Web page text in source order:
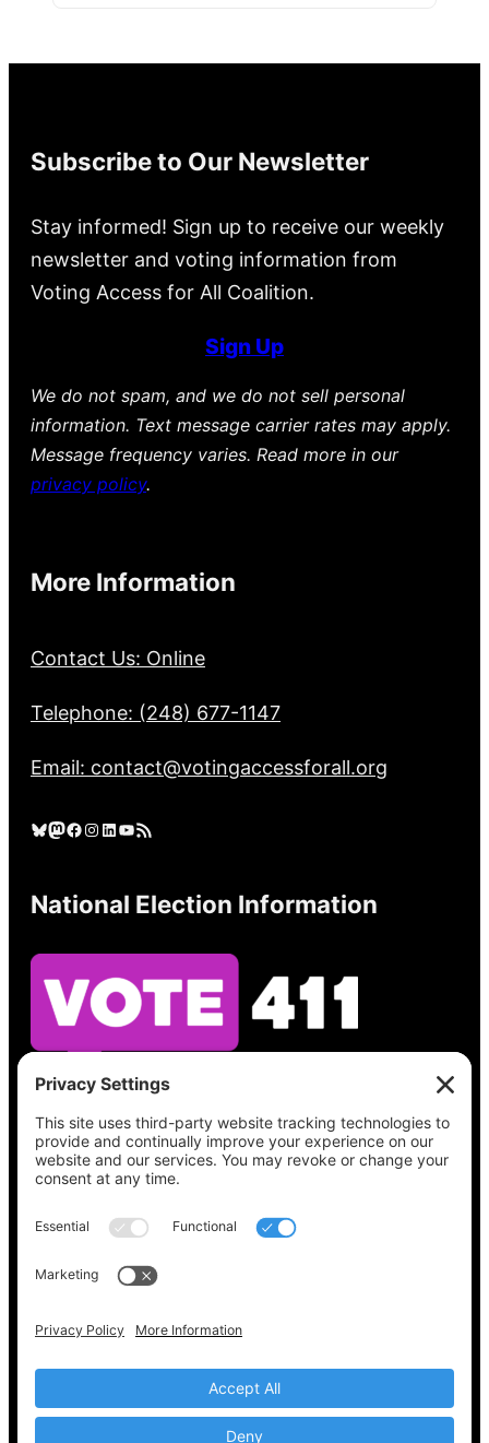
Subscribe to Our Newsletter
Stay informed! Sign up to receive our weekly
newsletter and voting information from
Voting Access for All Coalition.
Sign Up
We do not spam, and we do not sell personal
information. Text message carrier rates may apply.
Message frequency varies. Read more in our
privacy policy.
More Information
Contact Us: Online
Telephone: (248) 677-1147
Email: contact@votingaccessforall.org
Bluesky Mastodon Facebook Instagram LinkedIn YouTube RSS Feed
National Election Information
See what’s on your ballot, find your polling
place, check your registration status, and get
all the election information you need
at
Vote411.org.
Please do not use:
Copyright © 2022-2024 Voting Access For All
Coalition